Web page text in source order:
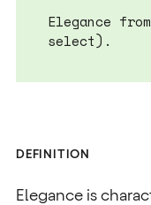
Elegance
select).
DEFINITION
Elegance is